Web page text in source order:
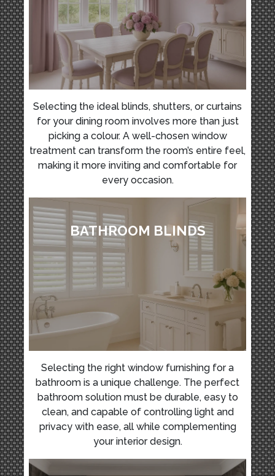
Selecting the ideal blinds, shutters, or curtains
for your dining room involves more than just
picking a colour. A well-chosen window
treatment can transform the room’s entire feel,
making it more inviting and comfortable for
every occasion.
BATHROOM BLINDS
Selecting the right window furnishing for a
bathroom is a unique challenge. The perfect
bathroom solution must be durable, easy to
clean, and capable of controlling light and
privacy with ease, all while complementing
your interior design.